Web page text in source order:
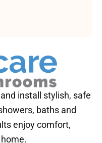
install stylish, safe
baths and
enjoy comfort,